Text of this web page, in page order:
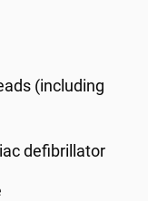
(including
defibrillator